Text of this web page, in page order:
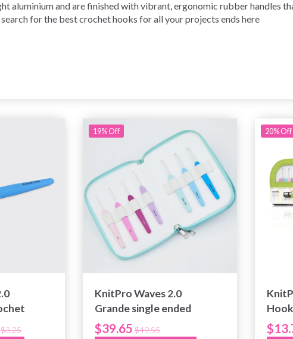
aluminium and are finished with vibrant, ergonomic rubber handles
for the best crochet hooks for all your projects ends here
$3.25
19% Off
KnitPro Waves 2.0
Grande single ended
crochet set
$39.65 $49.55
20% Off